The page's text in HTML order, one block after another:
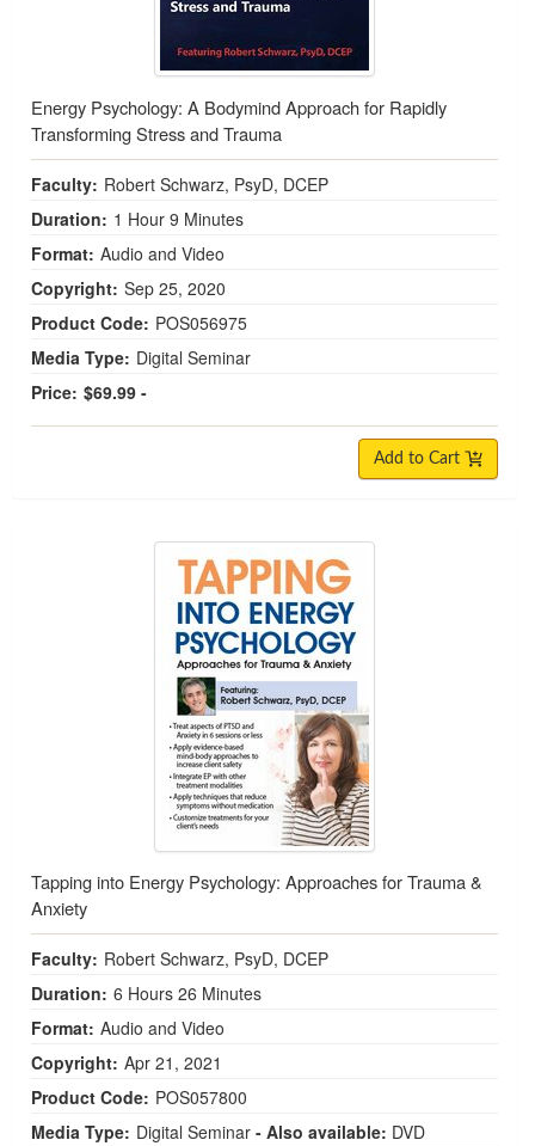
Energy Psychology: A Bodymind Approach for Rapidly
Transforming Stress and Trauma
Faculty: Robert Schwarz, PsyD, DCEP
Duration: 1 Hour 9 Minutes
Format: Audio and Video
Copyright: Sep 25, 2020
Product Code: POS056975
Media Type: Digital Seminar
Price: $69.99 -
Add to Cart
Tapping into Energy Psychology: Approaches for Trauma &
Anxiety
Faculty: Robert Schwarz, PsyD, DCEP
Duration: 6 Hours 26 Minutes
Format: Audio and Video
Copyright: Apr 21, 2021
Product Code: POS057800
Media Type: Digital Seminar - Also available: DVD